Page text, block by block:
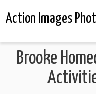
Action Images
Brooke